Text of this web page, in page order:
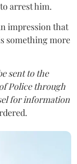
arrest him.
impression that
something more
sent to the
Police through
for information